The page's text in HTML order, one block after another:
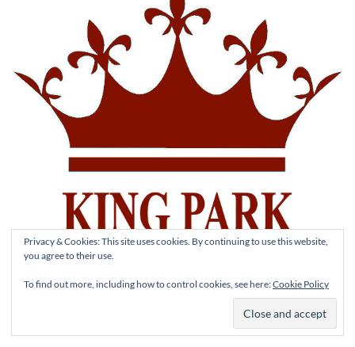
Privacy & Cookies: This site uses cookies. By continuing to use this website,
you agree to their use.
To find out more, including how to control cookies, see here:Cookie Policy